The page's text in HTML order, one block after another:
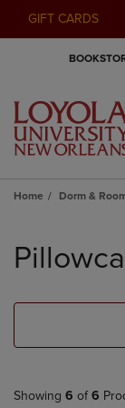
GIFT CARDS
Home Dorm &
products
Showing 6 of 6